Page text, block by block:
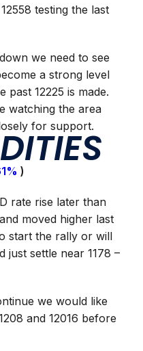
testing the last
we need to see
a strong level
past 12225 is made.
watching the area
for support.
)
rate rise later than
moved higher last
start the rally or will
just settle near 1178 –
we would like
and 12016 before